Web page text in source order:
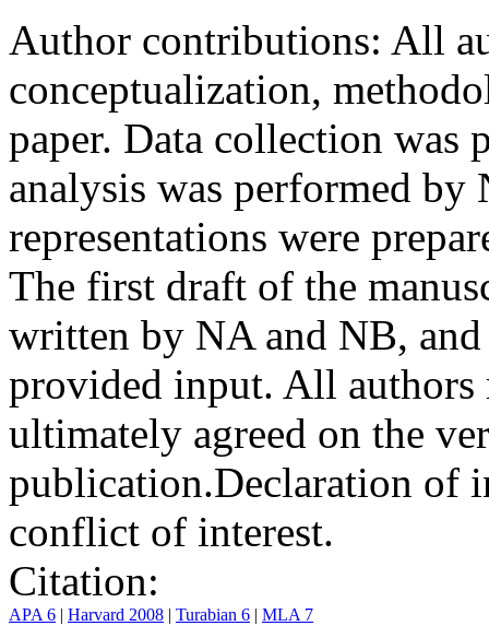
Author contributions: All
conceptualization,
paper. Data collection was
analysis was performed
representations were
The first draft of the
written by NA and NB, and
provided input. All authors
ultimately agreed on the
publication.Declaration of
conflict of interest.
Citation:
APA 6 | Harvard 2008 | Turabian 6 | MLA 7